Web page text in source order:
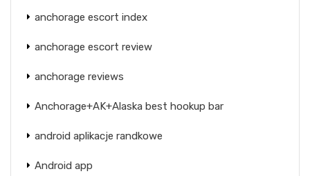
anchorage escort index
anchorage escort review
anchorage reviews
Anchorage+AK+Alaska best hookup bar
android aplikacje randkowe
Android app